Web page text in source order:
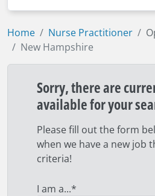
Home Nurse Practitioner
New Hampshire
Sorry, there are
available for your
Please fill out the form
when we have a new job
criteria!
I am a...*